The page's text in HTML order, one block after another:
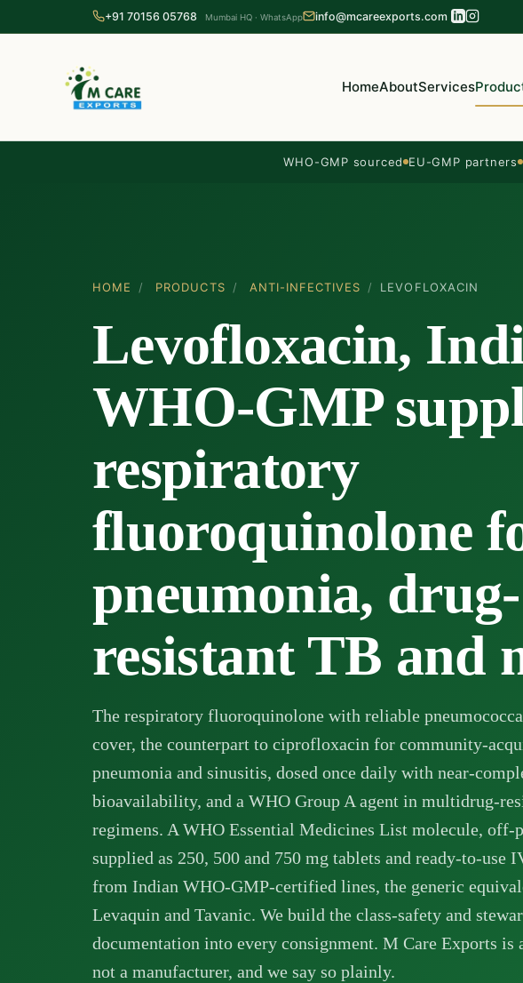
+91 70156 05768 Mumbai HQ · WhatsApp info@mcareexports.com
HomeAboutServices
WHO-GMP sourced EU-GMP partners
HOME / PRODUCTS / ANTI-INFECTIVES / LEVOFLOXACIN
Levofloxacin,
WHO-GMP
respiratory
fluoroquinolone
pneumonia, drug-
resistant TB and
The respiratory fluoroquinolone with reliable
cover, the counterpart to ciprofloxacin for community-
pneumonia and sinusitis, dosed once daily with near-
bioavailability, and a WHO Group A agent in multidrug-
regimens. A WHO Essential Medicines List molecule, off-
supplied as 250, 500 and 750 mg tablets and ready-to-use
from Indian WHO-GMP-certified lines, the generic
Levaquin and Tavanic. We build the class-safety and
documentation into every consignment. M Care Exports is
not a manufacturer, and we say so plainly.